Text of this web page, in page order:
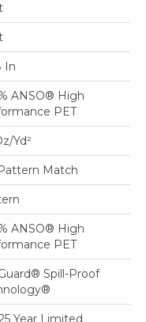
In
ANSO® High
PET
yd²
Match
ANSO® High
PET
Spill-Proof
Year Limited